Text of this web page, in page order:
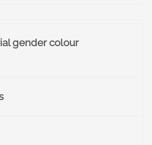
gender colour